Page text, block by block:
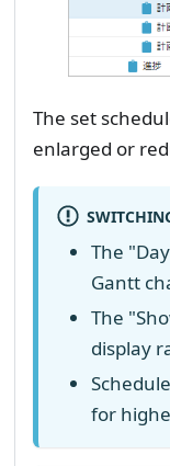
The set
enlarged or
The
Gantt
The
display
for